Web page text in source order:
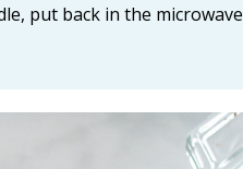
put back in the microwave